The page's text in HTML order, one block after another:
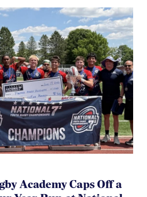
Academy Caps Off a
Year Run at National